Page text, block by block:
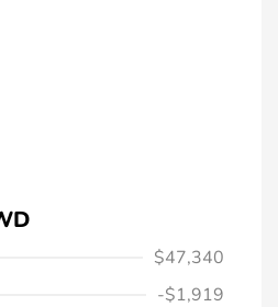
$47,340
-$1,919